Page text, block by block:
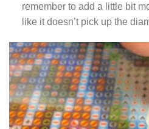
remember to add a little bit
like it doesn’t pick up the